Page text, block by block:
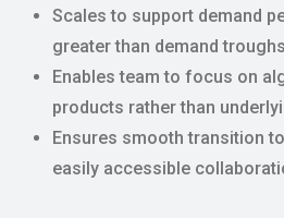
Scales to support demand
greater than demand troughs
Enables team to focus on
products rather than
Ensures smooth transition
easily accessible